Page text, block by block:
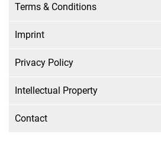
Terms & Conditions
Imprint
Privacy Policy
Intellectual Property
Contact